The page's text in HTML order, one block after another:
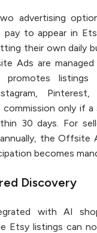
advertising
pay to appear in
their own daily
Ads are
listings
commission only if
30 days. For
the Offsite
becomes
Discovery
with AI
Etsy listings can